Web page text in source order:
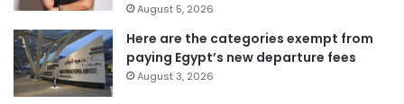
August 5, 2026
Here are the categories exempt from
paying Egypt’s new departure fees
August 3, 2026